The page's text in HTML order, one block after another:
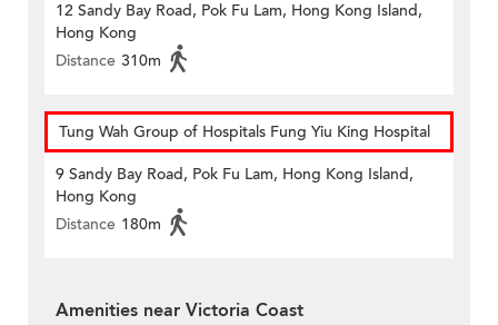
12 Sandy Bay Road, Pok Fu Lam, Hong Kong Island,
Hong Kong
Distance 310m
Tung Wah Group of Hospitals Fung Yiu King Hospital
9 Sandy Bay Road, Pok Fu Lam, Hong Kong Island,
Hong Kong
Distance 180m
Amenities near Victoria Coast